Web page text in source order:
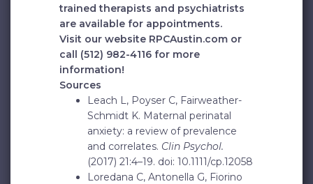
trained therapists and psychiatrists
are available for appointments.
Visit our website RPCAustin.com or
call (512) 982-4116 for more
information!
Sources
Leach L, Poyser C, Fairweather-
Schmidt K. Maternal perinatal
anxiety: a review of prevalence
and correlates. Clin Psychol.
(2017) 21:4–19. doi: 10.1111/cp.12058
Loredana C, Antonella G, Fiorino